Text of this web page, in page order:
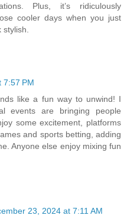
Plus, it’s ridiculously
cooler days when you just
7:57 PM
like a fun way to unwind! I
events are bringing people
some excitement, platforms
and sports betting, adding
Anyone else enjoy mixing fun
23, 2024 at 7:11 AM